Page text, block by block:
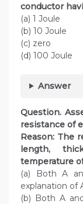
conductor
(a) 1 Joule
(b) 10 Joule
(c) zero
(d) 100 Joule
Answer
Question.
resistance of
Reason: The
length,
temperature
(a) Both A
explanation of
(b) Both A